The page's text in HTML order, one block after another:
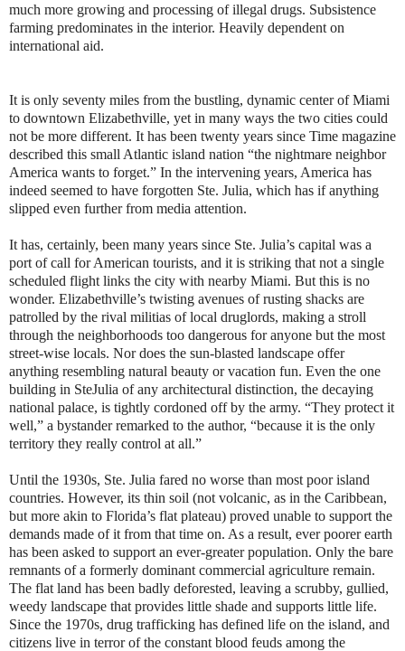
much more growing and processing of illegal drugs. Subsistence
farming predominates in the interior. Heavily dependent on
international aid.
It is only seventy miles from the bustling, dynamic center of Miami
to downtown Elizabethville, yet in many ways the two cities could
not be more different. It has been twenty years since Time magazine
described this small Atlantic island nation “the nightmare neighbor
America wants to forget.” In the intervening years, America has
indeed seemed to have forgotten Ste. Julia, which has if anything
slipped even further from media attention.
It has, certainly, been many years since Ste. Julia’s capital was a
port of call for American tourists, and it is striking that not a single
scheduled flight links the city with nearby Miami. But this is no
wonder. Elizabethville’s twisting avenues of rusting shacks are
patrolled by the rival militias of local druglords, making a stroll
through the neighborhoods too dangerous for anyone but the most
street-wise locals. Nor does the sun-blasted landscape offer
anything resembling natural beauty or vacation fun. Even the one
building in SteJulia of any architectural distinction, the decaying
national palace, is tightly cordoned off by the army. “They protect it
well,” a bystander remarked to the author, “because it is the only
territory they really control at all.”
Until the 1930s, Ste. Julia fared no worse than most poor island
countries. However, its thin soil (not volcanic, as in the Caribbean,
but more akin to Florida’s flat plateau) proved unable to support the
demands made of it from that time on. As a result, ever poorer earth
has been asked to support an ever-greater population. Only the bare
remnants of a formerly dominant commercial agriculture remain.
The flat land has been badly deforested, leaving a scrubby, gullied,
weedy landscape that provides little shade and supports little life.
Since the 1970s, drug trafficking has defined life on the island, and
citizens live in terror of the constant blood feuds among the